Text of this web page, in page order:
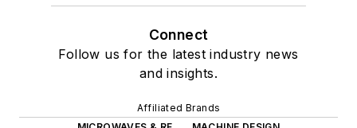
Connect
Follow us for the latest industry news
and insights.
Affiliated Brands